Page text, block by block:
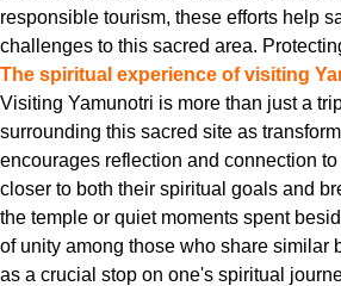
responsible tourism, these efforts help
challenges to this sacred area.
The spiritual experience of visiting
Visiting Yamunotri is more than just a
surrounding this sacred site as
encourages reflection and connection
closer to both their spiritual goals and
the temple or quiet moments spent
of unity among those who share similar
as a crucial stop on one's spiritual